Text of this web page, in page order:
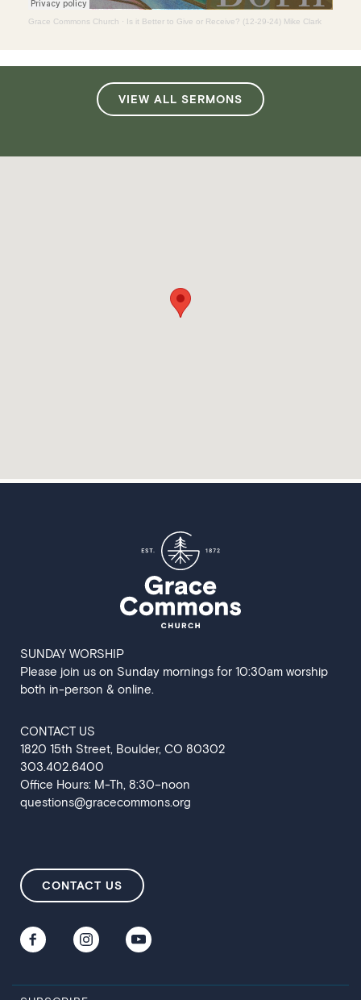
Grace Commons Church · Is it Better to Give or Receive? (12-29-24) Mike Clark
VIEW ALL SERMONS
SUNDAY WORSHIP
Please join us on Sunday mornings for 10:30am worship
both in-person & online.
CONTACT US
‍1820 15th Street, Boulder, CO 80302
303.402.6400
Office Hours: M-Th, 8:30–noon
questions@gracecommons.org
CONTACT US